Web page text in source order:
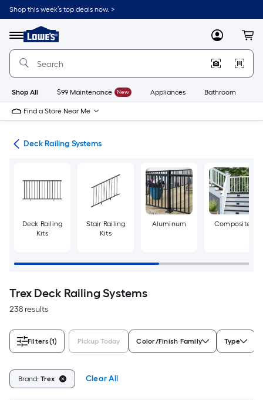
Skip
to
content
Shop this week’s top deals now. >
Menu
Link
to
Lowe's
Improvement
Home
Page
MyLowes
Shop All $99 Maintenance New Appliances Bathroom
Find a Store Near Me
Deck Railing Systems
Deck Railing
Kits
Stair Railing
Kits
Aluminum Composite
Trex Deck Railing Systems
238 results
Filters(1) Pickup Today Color/Finish Family Type
Brand: Trex Clear All